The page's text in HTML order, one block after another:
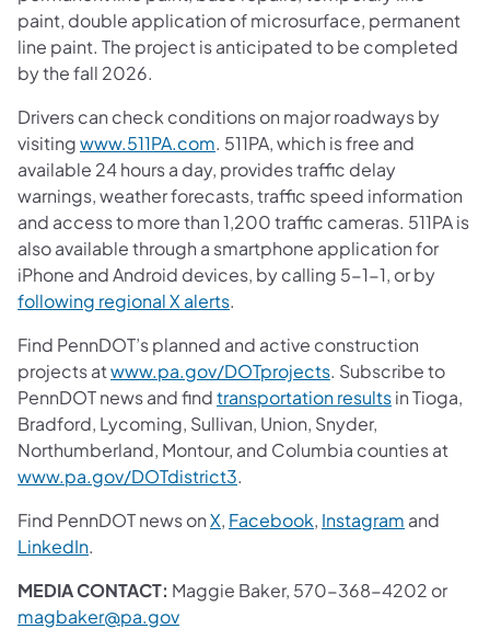
paint, double application of microsurface, permanent
line paint. The project is anticipated to be completed
by the fall 2026.
Drivers can check conditions on major roadways by
visitingwww.511PA.com. 511PA, which is free and
available 24 hours a day, provides traffic delay
warnings, weather forecasts, traffic speed information
and access to more than 1,200 traffic cameras. 511PA is
also available through a smartphone application for
iPhone and Android devices, by calling 5-1-1, or by
following regional X alerts.
Find PennDOT’s planned and active construction
projects atwww.pa.gov/DOTprojects. Subscribe to
PennDOT news and findtransportation resultsin Tioga,
Bradford, Lycoming, Sullivan, Union, Snyder,
Northumberland, Montour, and Columbia counties at
www.pa.gov/DOTdistrict3.
Find PennDOT news onX, Facebook, Instagram and
LinkedIn.
MEDIA CONTACT: Maggie Baker, 570-368-4202 or
magbaker@pa.gov